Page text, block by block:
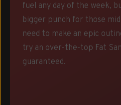
fuel any day of the week,
bigger punch for those
need to make an epic
try an over-the-top Fat
guaranteed.